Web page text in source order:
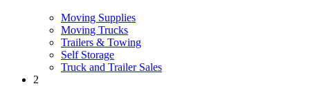
Moving Supplies
Moving Trucks
Trailers & Towing
Self Storage
Truck and Trailer Sales
2